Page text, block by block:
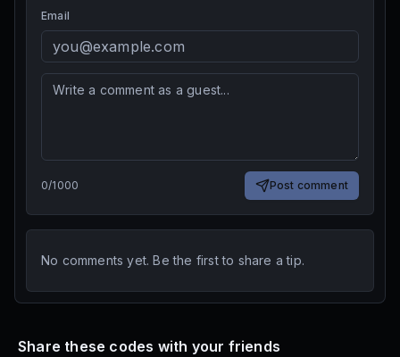
Email
0/1000 Post comment
No comments yet. Be the first to share a tip.
Share these codes with your friends